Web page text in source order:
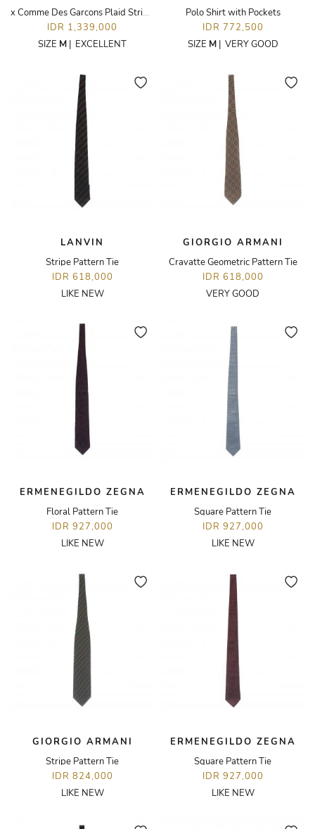
x Comme Des Garcons Plaid Stripes
IDR 1,339,000
SIZE M | EXCELLENT
Polo Shirt with Pockets
IDR 772,500
SIZE M| VERY GOOD
LANVIN
Stripe Pattern Tie
IDR 618,000
LIKE NEW
GIORGIO ARMANI
Cravatte Geometric Pattern Tie
IDR 618,000
VERY GOOD
ERMENEGILDO ZEGNA
Floral Pattern Tie
IDR 927,000
LIKE NEW
ERMENEGILDO ZEGNA
Square Pattern Tie
IDR 927,000
LIKE NEW
GIORGIO ARMANI
Stripe Pattern Tie
IDR 824,000
LIKE NEW
ERMENEGILDO ZEGNA
Square Pattern Tie
IDR 927,000
LIKE NEW